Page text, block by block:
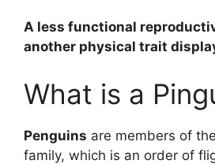
A less functional
another physical trait
What is a
Penguins are members of
family, which is an order of